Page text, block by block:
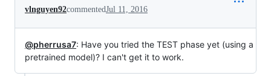
vlnguyen92commentedJul 11, 2016
@pherrusa7: Have you tried the TEST phase yet (using a
pretrained model)? I can't get it to work.